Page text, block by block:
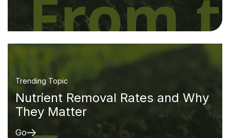
Trending Topic
Nutrient Removal Rates and Why
They Matter
Go